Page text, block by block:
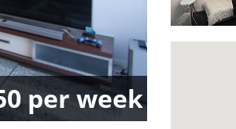
per week